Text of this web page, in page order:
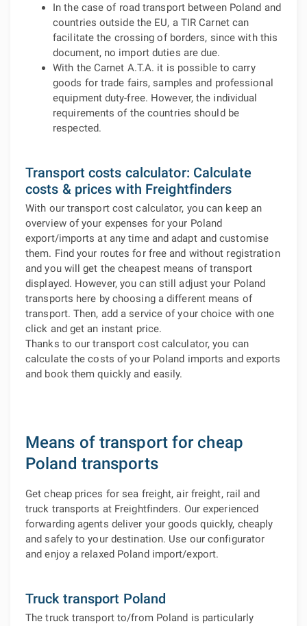
In the case of road transport between Poland and
countries outside the EU, a TIR Carnet can
facilitate the crossing of borders, since with this
document, no import duties are due.
With the Carnet A.T.A. it is possible to carry
goods for trade fairs, samples and professional
equipment duty-free. However, the individual
requirements of the countries should be
respected.
Transport costs calculator: Calculate
costs & prices with Freightfinders
With our transport cost calculator, you can keep an
overview of your expenses for your Poland
export/imports at any time and adapt and customise
them. Find your routes for free and without registration
and you will get the cheapest means of transport
displayed. However, you can still adjust your Poland
transports here by choosing a different means of
transport. Then, add a service of your choice with one
click and get an instant price.
Thanks to our transport cost calculator, you can
calculate the costs of your Poland imports and exports
and book them quickly and easily.
Means of transport for cheap
Poland transports
Get cheap prices for sea freight, air freight, rail and
truck transports at Freightfinders. Our experienced
forwarding agents deliver your goods quickly, cheaply
and safely to your destination. Use our configurator
and enjoy a relaxed Poland import/export.
Truck transport Poland
The truck transport to/from Poland is particularly